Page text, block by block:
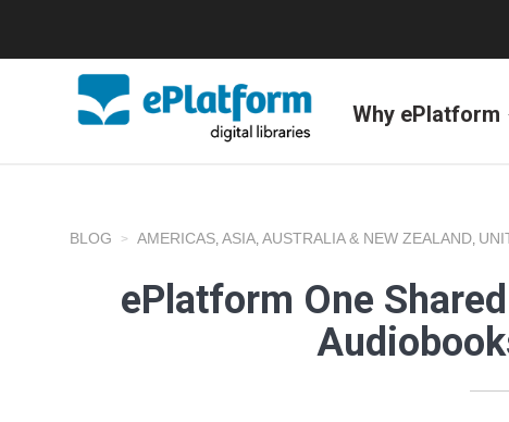
Why ePlatform
BLOG AMERICAS, ASIA, AUSTRALIA & NEW ZEALAND,
ePlatform One